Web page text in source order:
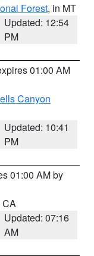
Forest, in MT
Updated: 12:54
PM
01:00 AM
Canyon
Updated: 10:41
PM
01:00 AM by
CA
Updated: 07:16
AM